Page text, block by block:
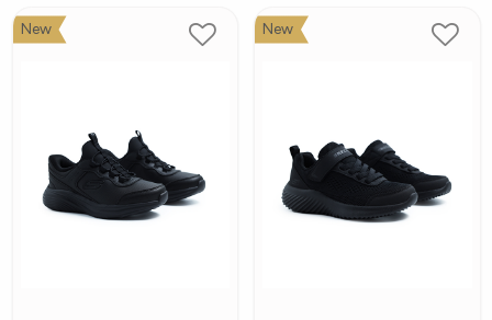
New New